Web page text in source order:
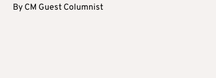
By CM Guest Columnist